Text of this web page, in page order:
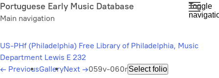
Skip
to
content
Portuguese Early Music Database
Main navigation
Toggle
US-PHf (Philadelphia) Free Library of Philadelphia, Music
Department Lewis E 232
← PreviousGalleryNext →059v-060rSelect folio